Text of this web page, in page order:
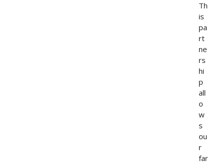
Th
is
pa
rt
ne
rs
hi
p
all
o
w
s
ou
r
far